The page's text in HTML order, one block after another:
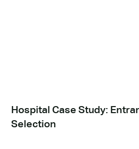
Hospital Case Study:
Selection